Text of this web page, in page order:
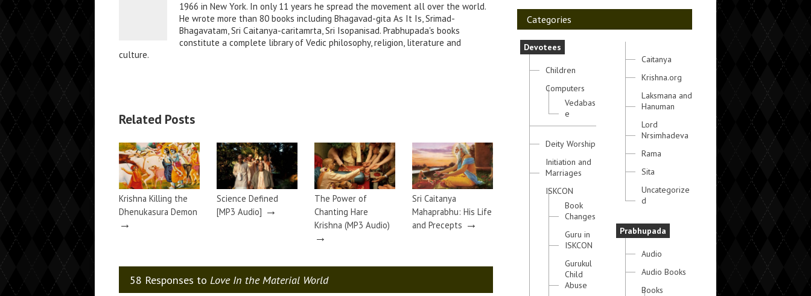
1966 in New York. In only 11 years he spread the movement all over the world.
He wrote more than 80 books including Bhagavad-gita As It Is, Srimad-
Bhagavatam, Sri Caitanya-caritamrta, Sri Isopanisad. Prabhupada's books
constitute a complete library of Vedic philosophy, religion, literature and
culture.
Related Posts
Krishna Killing the
Dhenukasura Demon
→
Science Defined
[MP3 Audio] →
The Power of
Chanting Hare
Krishna (MP3 Audio)
→
Sri Caitanya
Mahaprabhu: His Life
and Precepts →
58 Responses to Love In the Material World
Categories
Devotees
Children
Computers
Vedabas
e
Deity Worship
Initiation and
Marriages
ISKCON
Book
Changes
Guru in
ISKCON
Gurukul
Child
Abuse
Caitanya
Krishna.org
Laksmana and
Hanuman
Lord
Nrsimhadeva
Rama
Sita
Uncategorize
d
Prabhupada
Audio
Audio Books
Books